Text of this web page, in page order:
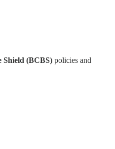
Shield (BCBS) policies and